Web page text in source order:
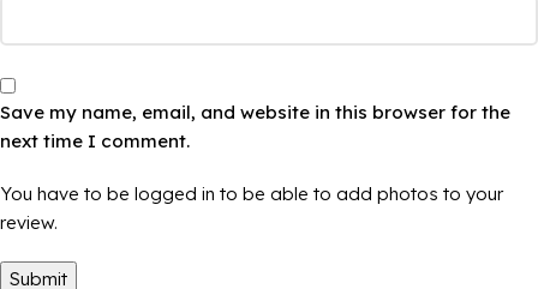
Save my name, email, and website in this browser for the
next time I comment.
You have to be logged in to be able to add photos to your
review.